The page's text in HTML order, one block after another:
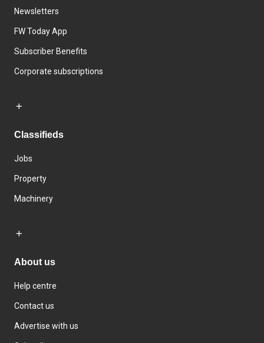
Newsletters
FW Today App
Subscriber Benefits
Corporate subscriptions
Classifieds
Jobs
Property
Machinery
About us
Help centre
Contact us
Advertise with us